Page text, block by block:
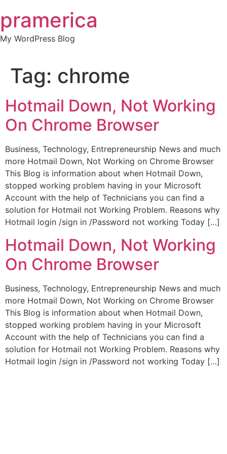
to
content
pramerica
My WordPress Blog
Tag: chrome
Hotmail Down, Not Working
On Chrome Browser
Business, Technology, Entrepreneurship News and much
more Hotmail Down, Not Working on Chrome Browser
This Blog is information about when Hotmail Down,
stopped working problem having in your Microsoft
Account with the help of Technicians you can find a
solution for Hotmail not Working Problem. Reasons why
Hotmail login /sign in /Password not working Today […]
Hotmail Down, Not Working
On Chrome Browser
Business, Technology, Entrepreneurship News and much
more Hotmail Down, Not Working on Chrome Browser
This Blog is information about when Hotmail Down,
stopped working problem having in your Microsoft
Account with the help of Technicians you can find a
solution for Hotmail not Working Problem. Reasons why
Hotmail login /sign in /Password not working Today […]